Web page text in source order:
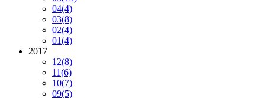
04(4)
03(8)
02(4)
01(4)
2017
12(8)
11(6)
10(7)
09(5)